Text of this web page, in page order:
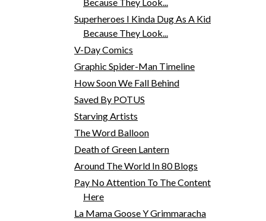
Superheroes I Kinda Dug As A Kid
Because They Look...
V-Day Comics
Graphic Spider-Man Timeline
How Soon We Fall Behind
Saved By POTUS
Starving Artists
The Word Balloon
Death of Green Lantern
Around The World In 80 Blogs
Pay No Attention To The Content
Here
La Mama Goose Y Grimmaracha